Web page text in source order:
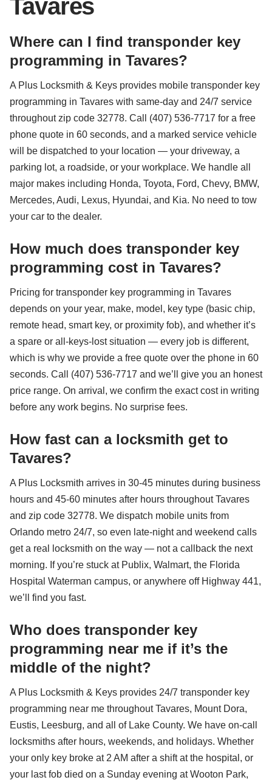
Tavares
Where can I find transponder key
programming in Tavares?
A Plus Locksmith & Keys provides mobile transponder key
programming in Tavares with same-day and 24/7 service
throughout zip code 32778. Call (407) 536-7717 for a free
phone quote in 60 seconds, and a marked service vehicle
will be dispatched to your location — your driveway, a
parking lot, a roadside, or your workplace. We handle all
major makes including Honda, Toyota, Ford, Chevy, BMW,
Mercedes, Audi, Lexus, Hyundai, and Kia. No need to tow
your car to the dealer.
How much does transponder key
programming cost in Tavares?
Pricing for transponder key programming in Tavares
depends on your year, make, model, key type (basic chip,
remote head, smart key, or proximity fob), and whether it’s
a spare or all-keys-lost situation — every job is different,
which is why we provide a free quote over the phone in 60
seconds. Call (407) 536-7717 and we’ll give you an honest
price range. On arrival, we confirm the exact cost in writing
before any work begins. No surprise fees.
How fast can a locksmith get to
Tavares?
A Plus Locksmith arrives in 30-45 minutes during business
hours and 45-60 minutes after hours throughout Tavares
and zip code 32778. We dispatch mobile units from
Orlando metro 24/7, so even late-night and weekend calls
get a real locksmith on the way — not a callback the next
morning. If you’re stuck at Publix, Walmart, the Florida
Hospital Waterman campus, or anywhere off Highway 441,
we’ll find you fast.
Who does transponder key
programming near me if it’s the
middle of the night?
A Plus Locksmith & Keys provides 24/7 transponder key
programming near me throughout Tavares, Mount Dora,
Eustis, Leesburg, and all of Lake County. We have on-call
locksmiths after hours, weekends, and holidays. Whether
your only key broke at 2 AM after a shift at the hospital, or
your last fob died on a Sunday evening at Wooton Park,